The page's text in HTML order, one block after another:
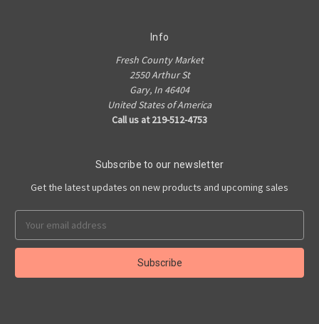
Info
Fresh County Market
2550 Arthur St
Gary, In 46404
United States of America
Call us at 219-512-4753
Subscribe to our newsletter
Get the latest updates on new products and upcoming sales
Address